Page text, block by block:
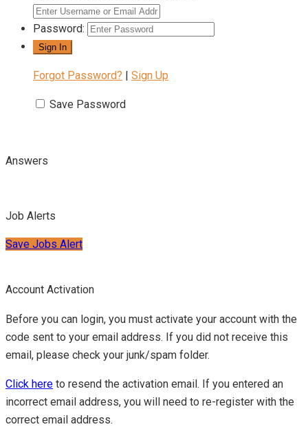
Password:
Forgot Password? | Sign Up
Save Password
Answers
Job Alerts
Save Jobs Alert
Account Activation
Before you can login, you must activate your account with the
code sent to your email address. If you did not receive this
email, please check your junk/spam folder.
Click here to resend the activation email. If you entered an
incorrect email address, you will need to re-register with the
correct email address.